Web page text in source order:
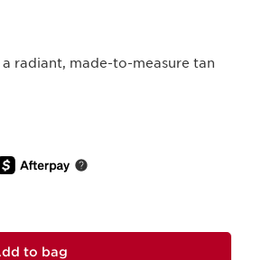
radiant, made-to-measure tan
to bag